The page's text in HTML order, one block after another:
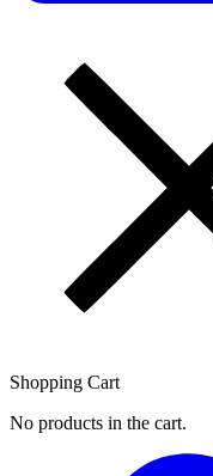
Shopping Cart
No products in the cart.